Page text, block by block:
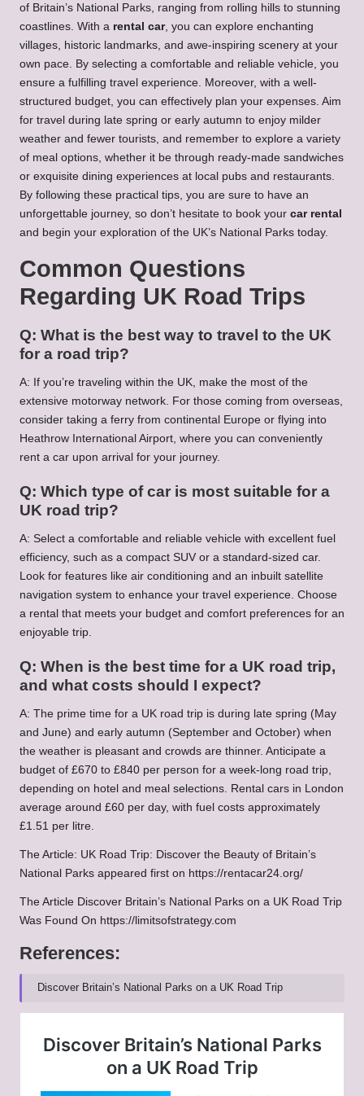
of Britain’s National Parks, ranging from rolling hills to stunning
coastlines. With a rental car, you can explore enchanting
villages, historic landmarks, and awe-inspiring scenery at your
own pace. By selecting a comfortable and reliable vehicle, you
ensure a fulfilling travel experience. Moreover, with a well-
structured budget, you can effectively plan your expenses. Aim
for travel during late spring or early autumn to enjoy milder
weather and fewer tourists, and remember to explore a variety
of meal options, whether it be through ready-made sandwiches
or exquisite dining experiences at local pubs and restaurants.
By following these practical tips, you are sure to have an
unforgettable journey, so don’t hesitate to book your car rental
and begin your exploration of the UK’s National Parks today.
Common Questions
Regarding UK Road Trips
Q: What is the best way to travel to the UK
for a road trip?
A: If you’re traveling within the UK, make the most of the
extensive motorway network. For those coming from overseas,
consider taking a ferry from continental Europe or flying into
Heathrow International Airport, where you can conveniently
rent a car upon arrival for your journey.
Q: Which type of car is most suitable for a
UK road trip?
A: Select a comfortable and reliable vehicle with excellent fuel
efficiency, such as a compact SUV or a standard-sized car.
Look for features like air conditioning and an inbuilt satellite
navigation system to enhance your travel experience. Choose
a rental that meets your budget and comfort preferences for an
enjoyable trip.
Q: When is the best time for a UK road trip,
and what costs should I expect?
A: The prime time for a UK road trip is during late spring (May
and June) and early autumn (September and October) when
the weather is pleasant and crowds are thinner. Anticipate a
budget of £670 to £840 per person for a week-long road trip,
depending on hotel and meal selections. Rental cars in London
average around £60 per day, with fuel costs approximately
£1.51 per litre.
The Article: UK Road Trip: Discover the Beauty of Britain’s
National Parks appeared first on https://rentacar24.org/
The Article Discover Britain’s National Parks on a UK Road Trip
Was Found On https://limitsofstrategy.com
References:
Discover Britain’s National Parks on a UK Road Trip